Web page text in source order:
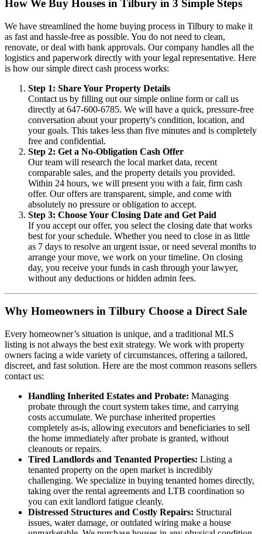
How We Buy Houses in Tilbury in 3 Simple Steps
We have streamlined the home buying process in Tilbury to make it
as fast and hassle-free as possible. You do not need to clean,
renovate, or deal with bank approvals. Our company handles all the
logistics and paperwork directly with your legal representative. Here
is how our simple direct cash process works:
Step 1: Share Your Property Details
Contact us by filling out our simple online form or call us
directly at 647-600-6785. We will have a quick, pressure-free
conversation about your property's condition, location, and
your goals. This takes less than five minutes and is completely
free and confidential.
Step 2: Get a No-Obligation Cash Offer
Our team will research the local market data, recent
comparable sales, and the property details you provided.
Within 24 hours, we will present you with a fair, firm cash
offer. Our offers are transparent, simple, and come with
absolutely no pressure or obligation to accept.
Step 3: Choose Your Closing Date and Get Paid
If you accept our offer, you select the closing date that works
best for your schedule. Whether you need to close in as little
as 7 days to resolve an urgent issue, or need several months to
arrange your move, we work on your timeline. On closing
day, you receive your funds in cash through your lawyer,
without any deductions or hidden admin fees.
Why Homeowners in Tilbury Choose a Direct Sale
Every homeowner’s situation is unique, and a traditional MLS
listing is not always the best exit strategy. We work with property
owners facing a wide variety of circumstances, offering a tailored,
discreet, and fast solution. Here are the most common reasons sellers
contact us:
Handling Inherited Estates and Probate: Managing
probate through the court system takes time, and carrying
costs accumulate. We purchase inherited properties
completely as-is, allowing executors and beneficiaries to sell
the home immediately after probate is granted, without
cleanouts or repairs.
Tired Landlords and Tenanted Properties: Listing a
tenanted property on the open market is incredibly
challenging. We specialize in buying tenanted homes directly,
taking over the rental agreements and LTB coordination so
you can exit landlord fatigue cleanly.
Distressed Structures and Costly Repairs: Structural
issues, water damage, or outdated wiring make a house